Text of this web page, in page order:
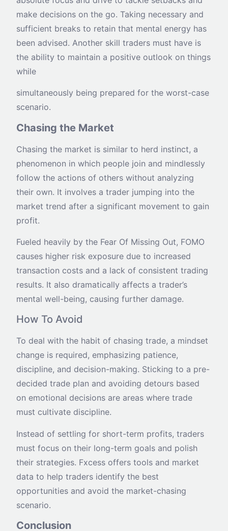
make decisions on the go. Taking necessary and
sufficient breaks to retain that mental energy has
been advised. Another skill traders must have is
the ability to maintain a positive outlook on things
while
simultaneously being prepared for the worst-case
scenario.
Chasing the Market
Chasing the market is similar to herd instinct, a
phenomenon in which people join and mindlessly
follow the actions of others without analyzing
their own. It involves a trader jumping into the
market trend after a significant movement to gain
profit.
Fueled heavily by the Fear Of Missing Out, FOMO
causes higher risk exposure due to increased
transaction costs and a lack of consistent trading
results. It also dramatically affects a trader’s
mental well-being, causing further damage.
How To Avoid
To deal with the habit of chasing trade, a mindset
change is required, emphasizing patience,
discipline, and decision-making. Sticking to a pre-
decided trade plan and avoiding detours based
on emotional decisions are areas where trade
must cultivate discipline.
Instead of settling for short-term profits, traders
must focus on their long-term goals and polish
their strategies. Fxcess offers tools and market
data to help traders identify the best
opportunities and avoid the market-chasing
scenario.
Conclusion